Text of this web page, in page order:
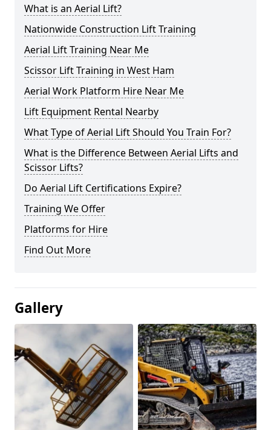
What is an Aerial Lift?
Nationwide Construction Lift Training
Aerial Lift Training Near Me
Scissor Lift Training in West Ham
Aerial Work Platform Hire Near Me
Lift Equipment Rental Nearby
What Type of Aerial Lift Should You Train For?
What is the Difference Between Aerial Lifts and
Scissor Lifts?
Do Aerial Lift Certifications Expire?
Training We Offer
Platforms for Hire
Find Out More
Gallery